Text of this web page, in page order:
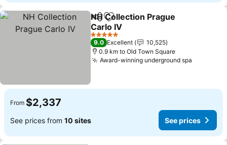
ShareAdd to favorites
NH Collection Prague
Carlo IV
5 Stars
9.0 Excellent
10,525
0.9 km to Old Town Square
Award-winning underground spa
From $2,337
See prices from 10 sites See prices